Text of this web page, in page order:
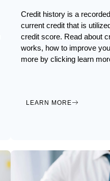
Credit history is a
current credit that is
credit score. Read about
works, how to improve
more by clicking learn
LEARN MORE